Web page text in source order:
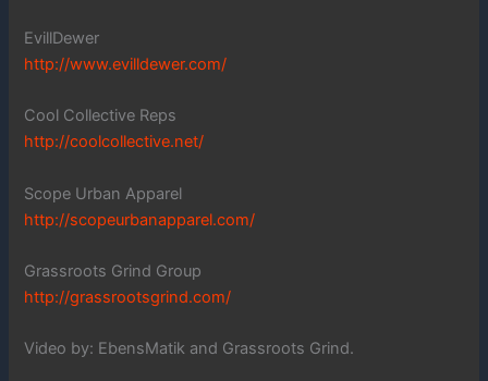
EvillDewer
http://www.evilldewer.com/
Cool Collective Reps
http://coolcollective.net/
Scope Urban Apparel
http://scopeurbanapparel.com/
Grassroots Grind Group
http://grassrootsgrind.com/
Video by: EbensMatik and Grassroots Grind.